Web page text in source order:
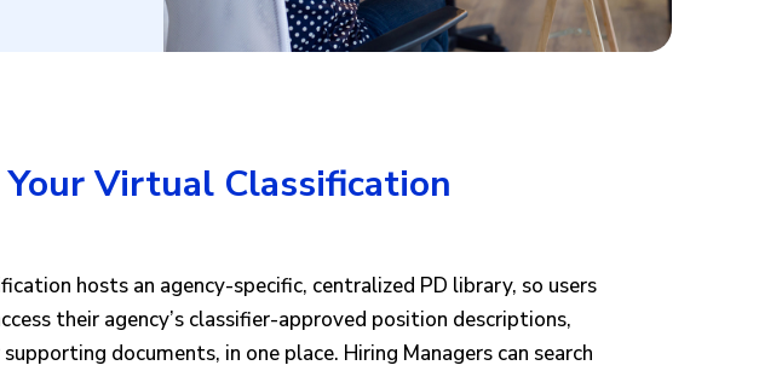
Virtual Classification
hosts an agency-specific, centralized PD library, so users
their agency’s classifier-approved position descriptions,
documents, in one place. Hiring Managers can search